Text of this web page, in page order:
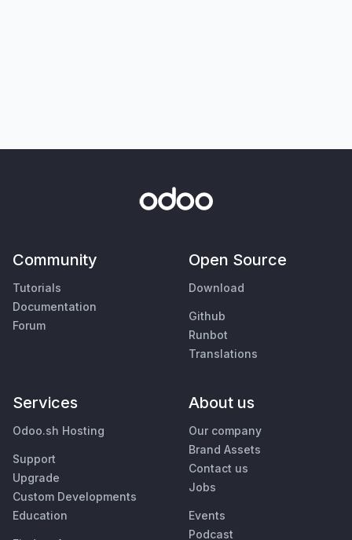
Community
Tutorials
Documentation
Forum
Open Source
Download
Github
Runbot
Translations
Services
Odoo.sh Hosting
Support
Upgrade
Custom Developments
Education
About us
Our company
Brand Assets
Contact us
Jobs
Events
Podcast